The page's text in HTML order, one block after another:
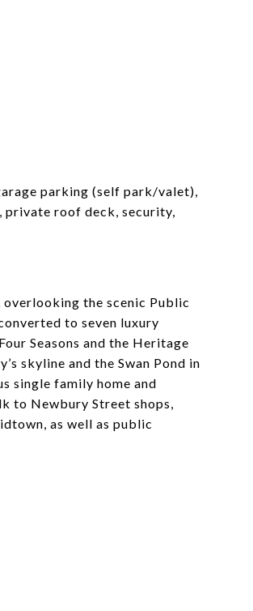
parking (self park/valet),
roof deck, security,
overlooking the scenic Public
to seven luxury
Seasons and the Heritage
skyline and the Swan Pond in
single family home and
to Newbury Street shops,
as well as public